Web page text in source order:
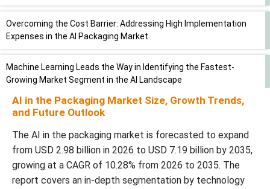
Overcoming the Cost Barrier: Addressing High Implementation
Expenses in the AI Packaging Market
Machine Learning Leads the Way in Identifying the Fastest-
Growing Market Segment in the AI Landscape
Unleashing the Power of AI: How AI-Powered Recycling Systems
Comparative Landscape Analysis: Key Trends and Competitors in
the Industry
AI in the Packaging Market Size, Growth Trends,
and Future Outlook
The AI in the packaging market is forecasted to expand
from USD 2.98 billion in 2026 to USD 7.19 billion by 2035,
growing at a CAGR of 10.28% from 2026 to 2035. The
report covers an in-depth segmentation by technology